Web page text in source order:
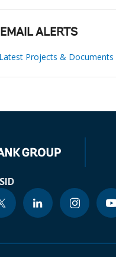
ALERTS
Projects & Documents